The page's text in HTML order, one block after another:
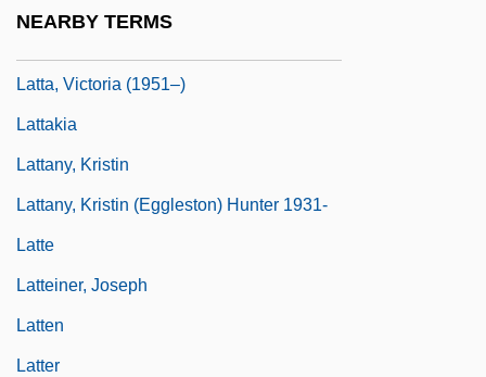
NEARBY TERMS
Latta, Victoria (1951–)
Lattakia
Lattany, Kristin
Lattany, Kristin (Eggleston) Hunter 1931-
Latte
Latteiner, Joseph
Latten
Latter